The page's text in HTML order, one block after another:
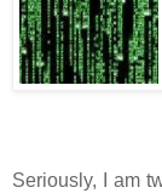
Seriously, I am